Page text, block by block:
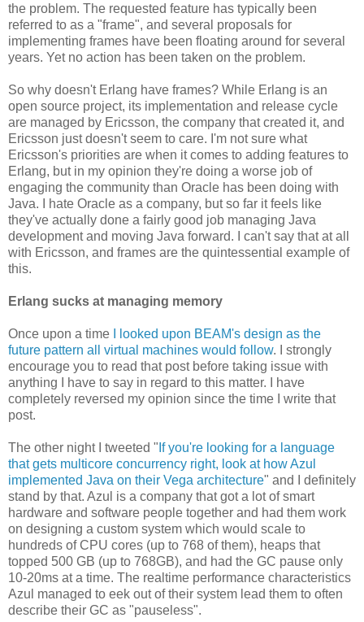
the problem. The requested feature has typically been
referred to as a "frame", and several proposals for
implementing frames have been floating around for several
years. Yet no action has been taken on the problem.
So why doesn't Erlang have frames? While Erlang is an
open source project, its implementation and release cycle
are managed by Ericsson, the company that created it, and
Ericsson just doesn't seem to care. I'm not sure what
Ericsson's priorities are when it comes to adding features to
Erlang, but in my opinion they're doing a worse job of
engaging the community than Oracle has been doing with
Java. I hate Oracle as a company, but so far it feels like
they've actually done a fairly good job managing Java
development and moving Java forward. I can't say that at all
with Ericsson, and frames are the quintessential example of
this.
Erlang sucks at managing memory
Once upon a time
I looked upon BEAM's design as the
future pattern all virtual machines would follow. I strongly
encourage you to read that post before taking issue with
anything I have to say in regard to this matter. I have
completely reversed my opinion since the time I write that
post.
The other night I tweeted " If you're looking for a language
that gets multicore concurrency right, look at how Azul
implemented Java on their Vega architecture" and I definitely
stand by that. Azul is a company that got a lot of smart
hardware and software people together and had them work
on designing a custom system which would scale to
hundreds of CPU cores (up to 768 of them), heaps that
topped 500 GB (up to 768GB), and had the GC pause only
10-20ms at a time. The realtime performance characteristics
Azul managed to eek out of their system lead them to often
describe their GC as "pauseless".